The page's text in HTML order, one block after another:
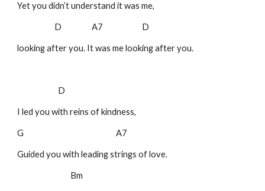
Yet you didn’t understand it was me,
D A7 D
looking after you. It was me looking after you.
D
I led you with reins of kindness,
G A7
Guided you with leading strings of love.
Bm